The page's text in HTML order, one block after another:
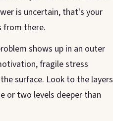
is uncertain, that's your
from there.
shows up in an outer
fragile stress
surface. Look to the layers
or two levels deeper than